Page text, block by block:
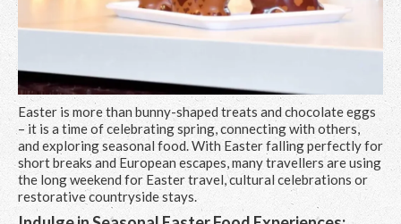
Easter is more than bunny-shaped treats and chocolate eggs
– it is a time of celebrating spring, connecting with others,
and exploring seasonal food. With Easter falling perfectly for
short breaks and European escapes, many travellers are using
the long weekend for Easter travel, cultural celebrations or
restorative countryside stays.